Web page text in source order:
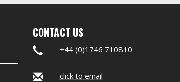
CONTACT US
+44 (0)1746 710810
click to email